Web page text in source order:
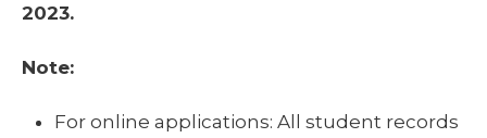
2023.
Note:
For online applications: All student records